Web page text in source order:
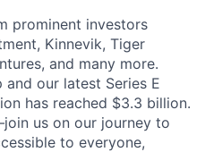
prominent investors
Kinnevik, Tiger
and many more.
our latest Series E
has reached $3.3 billion.
us on our journey to
to everyone,